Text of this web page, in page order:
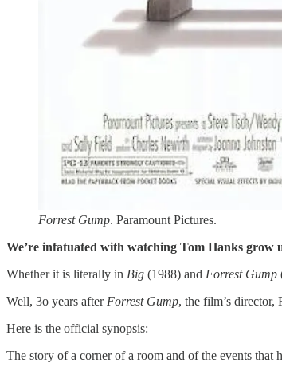
Forrest Gump. Paramount Pictures.
We’re infatuated with watching Tom Hanks grow
Whether it is literally in Big (1988) and Forrest Gump
Well, 3o years after Forrest Gump, the film’s
Here is the official synopsis: ​
The story of a corner of a room and of the events that